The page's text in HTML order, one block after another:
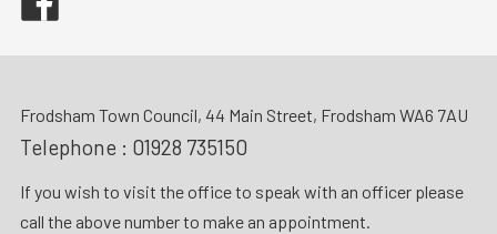
Frodsham Town Council, 44 Main Street, Frodsham WA6 7AU
Telephone : 01928 735150
If you wish to visit the office to speak with an officer please
call the above number to make an appointment.